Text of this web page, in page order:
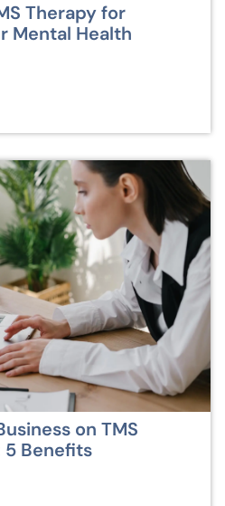
Therapy for
Mental Health
on TMS
5 Benefits